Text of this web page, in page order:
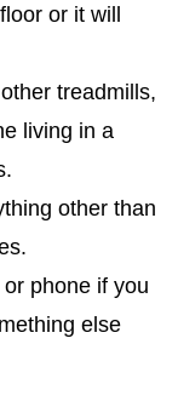
or it will
treadmills,
living in a
other than
phone if you
else